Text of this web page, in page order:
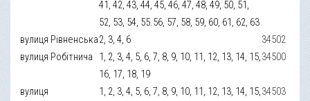
41, 42, 43, 44, 45, 46, 47, 48, 49, 50, 51,
52, 53, 54, 55.56, 57, 58, 59, 60, 61, 62, 63
вулиця Рівненська2, 3, 4, 6
34502
вулиця Робітнича
1, 2, 3, 4, 5, 6, 7, 8, 9, 10, 11, 12, 13, 14, 15,
16, 17, 18, 19
34500
вулиця
1, 2, 3, 4, 5, 6, 7, 8, 9, 10, 11, 12, 13, 14, 15,34503